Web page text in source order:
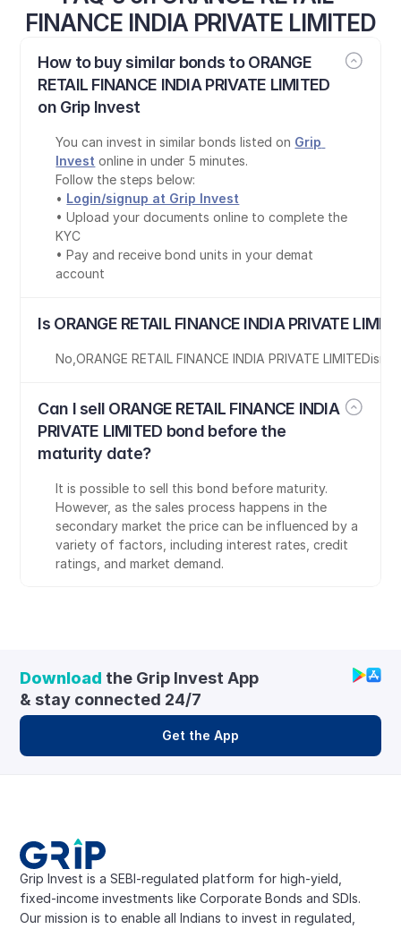
FINANCE INDIA PRIVATE LIMITED
How to buy similar bonds to ORANGE
RETAIL FINANCE INDIA PRIVATE LIMITED
on Grip Invest
You can invest in similar bonds listed on Grip
Invest online in under 5 minutes.
Follow the steps below:
• Login/signup at Grip Invest
• Upload your documents online to complete the
KYC
• Pay and receive bond units in your demat
account
Is ORANGE RETAIL FINANCE INDIA PRIVATE
No ,ORANGE RETAIL FINANCE INDIA PRIVATE LIMITEDis
Can I sell ORANGE RETAIL FINANCE INDIA
PRIVATE LIMITED bond before the
maturity date?
It is possible to sell this bond before maturity.
However, as the sales process happens in the
secondary market the price can be influenced by a
variety of factors, including interest rates, credit
ratings, and market demand.
Grip Invest is a SEBI-regulated platform for high-yield,
fixed-income investments like Corporate Bonds and SDIs.
Our mission is to enable all Indians to invest in regulated,
Download the Grip Invest App
& stay connected 24/7
Get the App